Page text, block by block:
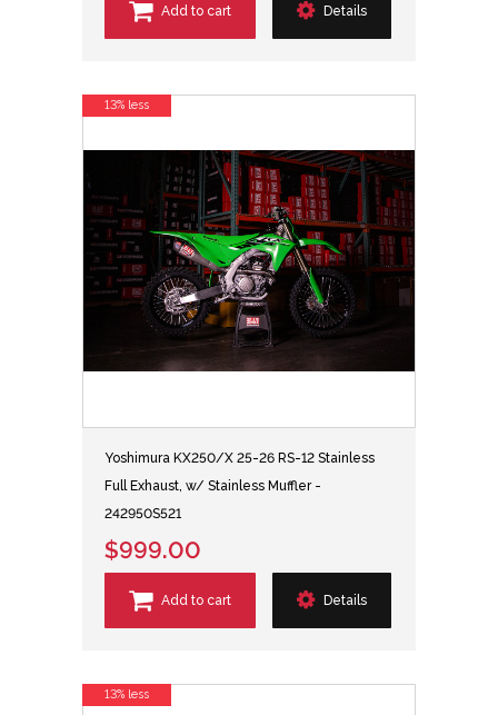
Add to cart Details
Yoshimura KX250/X 25-26 RS-12 Stainless
Full Exhaust, w/ Stainless Muffler -
242950S521
$999.00
Add to cart Details
13% less
13% less